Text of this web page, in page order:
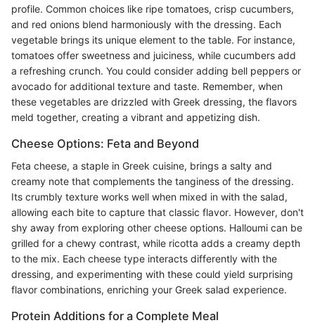
profile. Common choices like ripe tomatoes, crisp cucumbers,
and red onions blend harmoniously with the dressing. Each
vegetable brings its unique element to the table. For instance,
tomatoes offer sweetness and juiciness, while cucumbers add
a refreshing crunch. You could consider adding bell peppers or
avocado for additional texture and taste. Remember, when
these vegetables are drizzled with Greek dressing, the flavors
meld together, creating a vibrant and appetizing dish.
Cheese Options: Feta and Beyond
Feta cheese, a staple in Greek cuisine, brings a salty and
creamy note that complements the tanginess of the dressing.
Its crumbly texture works well when mixed in with the salad,
allowing each bite to capture that classic flavor. However, don't
shy away from exploring other cheese options. Halloumi can be
grilled for a chewy contrast, while ricotta adds a creamy depth
to the mix. Each cheese type interacts differently with the
dressing, and experimenting with these could yield surprising
flavor combinations, enriching your Greek salad experience.
Protein Additions for a Complete Meal